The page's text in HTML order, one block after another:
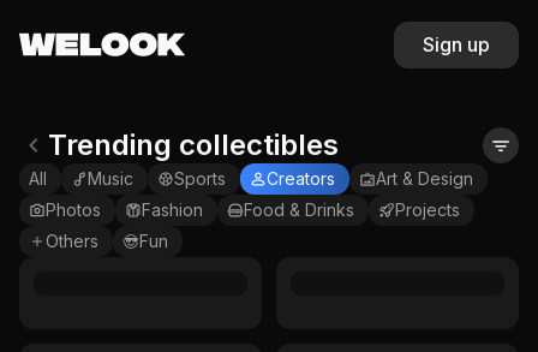
Sign up
Trending collectibles
All Music Sports Creators
Art & Design
Photos
Fashion Food & Drinks
Projects
Others
Fun